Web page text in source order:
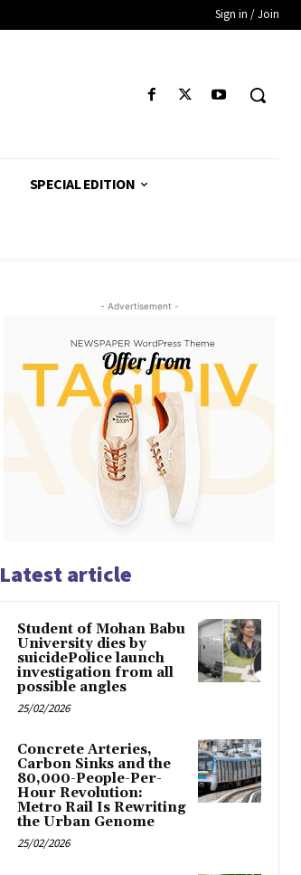
Sign in / Join
SPECIAL EDITION
- Advertisement -
Latest article
Student of Mohan Babu
University dies by
suicidePolice launch
investigation from all
possible angles
25/02/2026
Concrete Arteries,
Carbon Sinks and the
80,000-People-Per-
Hour Revolution:
Metro Rail Is Rewriting
the Urban Genome
25/02/2026